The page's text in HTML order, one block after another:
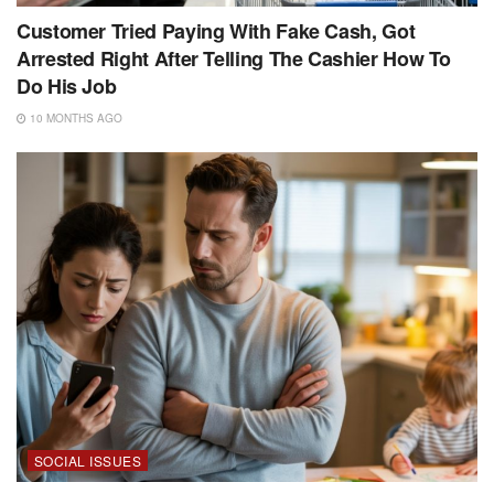
Customer Tried Paying With Fake Cash, Got
Arrested Right After Telling The Cashier How To
Do His Job
10 MONTHS AGO
SOCIAL ISSUES